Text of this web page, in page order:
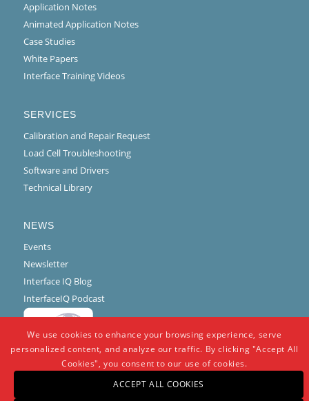
Application Notes
Animated Application Notes
Case Studies
White Papers
Interface Training Videos
SERVICES
Calibration and Repair Request
Load Cell Troubleshooting
Software and Drivers
Technical Library
NEWS
Events
Newsletter
Interface IQ Blog
InterfaceIQ Podcast
We use cookies to enhance your browsing experience, serve
personalized content, and analyze our traffic. By clicking "Accept All
Cookies", you consent to our use of cookies.
ACCEPT ALL COOKIES